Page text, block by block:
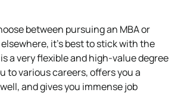
between pursuing an MBA or
it’s best to stick with the
a very flexible and high-value degree
to various careers, offers you a
and gives you immense job